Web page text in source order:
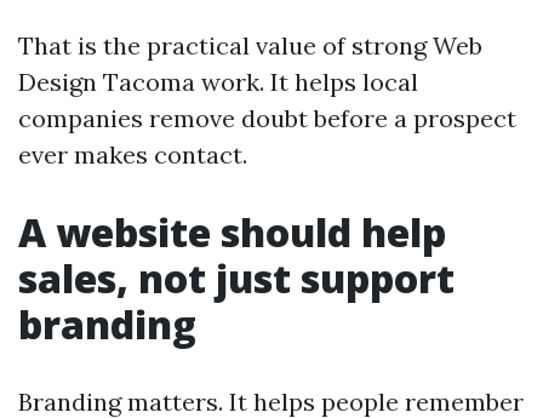
That is the practical value of strong Web
Design Tacoma work. It helps local
companies remove doubt before a prospect
ever makes contact.
A website should help
sales, not just support
branding
Branding matters. It helps people remember